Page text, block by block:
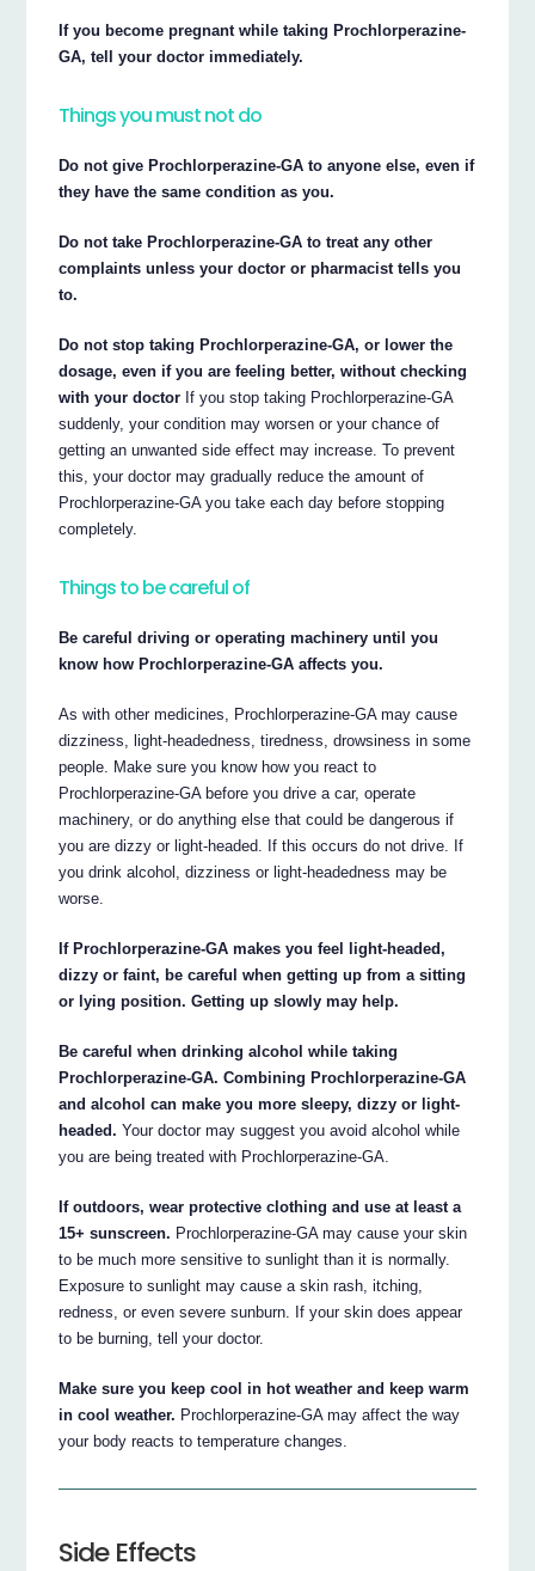
If you become pregnant while taking Prochlorperazine-
GA, tell your doctor immediately.
Things you must not do
Do not give Prochlorperazine-GA to anyone else, even if
they have the same condition as you.
Do not take Prochlorperazine-GA to treat any other
complaints unless your doctor or pharmacist tells you
to.
Do not stop taking Prochlorperazine-GA, or lower the
dosage, even if you are feeling better, without checking
with your doctor If you stop taking Prochlorperazine-GA
suddenly, your condition may worsen or your chance of
getting an unwanted side effect may increase. To prevent
this, your doctor may gradually reduce the amount of
Prochlorperazine-GA you take each day before stopping
completely.
Things to be careful of
Be careful driving or operating machinery until you
know how Prochlorperazine-GA affects you.
As with other medicines, Prochlorperazine-GA may cause
dizziness, light-headedness, tiredness, drowsiness in some
people. Make sure you know how you react to
Prochlorperazine-GA before you drive a car, operate
machinery, or do anything else that could be dangerous if
you are dizzy or light-headed. If this occurs do not drive. If
you drink alcohol, dizziness or light-headedness may be
worse.
If Prochlorperazine-GA makes you feel light-headed,
dizzy or faint, be careful when getting up from a sitting
or lying position. Getting up slowly may help.
Be careful when drinking alcohol while taking
Prochlorperazine-GA. Combining Prochlorperazine-GA
and alcohol can make you more sleepy, dizzy or light-
headed. Your doctor may suggest you avoid alcohol while
you are being treated with Prochlorperazine-GA.
If outdoors, wear protective clothing and use at least a
15+ sunscreen. Prochlorperazine-GA may cause your skin
to be much more sensitive to sunlight than it is normally.
Exposure to sunlight may cause a skin rash, itching,
redness, or even severe sunburn. If your skin does appear
to be burning, tell your doctor.
Make sure you keep cool in hot weather and keep warm
in cool weather. Prochlorperazine-GA may affect the way
your body reacts to temperature changes.
Side Effects